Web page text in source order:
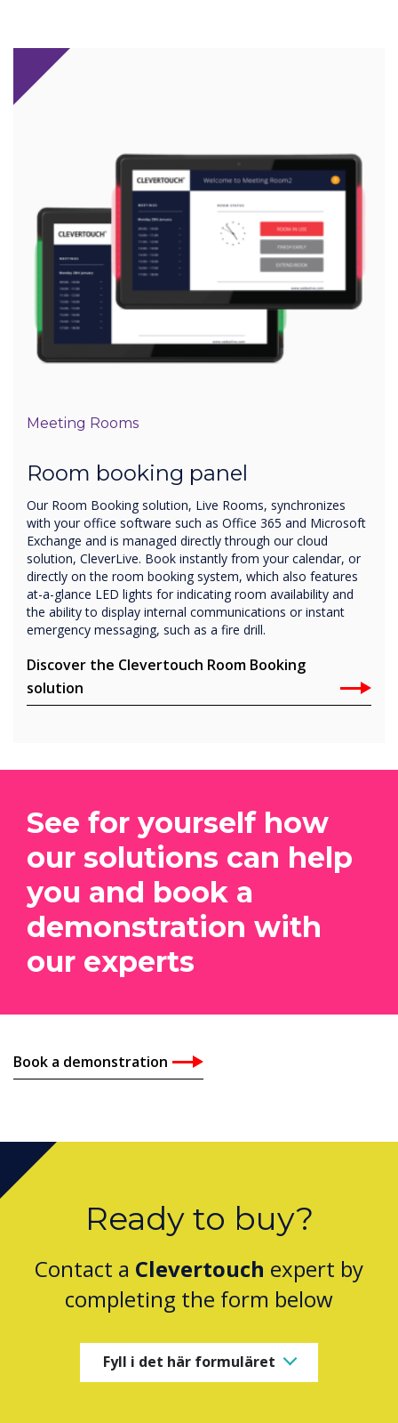
Meeting Rooms
Room booking panel
Our Room Booking solution, Live Rooms, synchronizes
with your office software such as Office 365 and Microsoft
Exchange and is managed directly through our cloud
solution, CleverLive. Book instantly from your calendar, or
directly on the room booking system, which also features
at-a-glance LED lights for indicating room availability and
the ability to display internal communications or instant
emergency messaging, such as a fire drill.
Discover the Clevertouch Room Booking
solution
See for yourself how
our solutions can help
you and book a
demonstration with
our experts
Book a demonstration
Ready to buy?
Contact a Clevertouch expert by
completing the form below
Fyll i det här formuläret